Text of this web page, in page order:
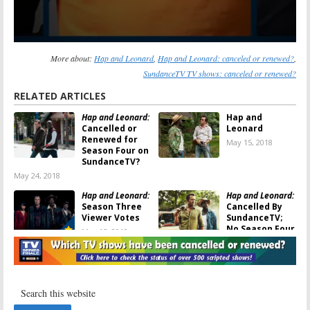
More about: Hap and Leonard, Hap and Leonard: canceled or renewed?
SundanceTV TV shows: canceled or renewed?
RELATED ARTICLES
Hap and Leonard:
Cancelled or
Renewed for
Season Four on
SundanceTV?
May 24, 2018
Hap and
Leonard
May 15, 2018
Hap and Leonard:
Season Three
Viewer Votes
May 15, 2018
Hap and Leonard:
Cancelled By
SundanceTV;
No Season Four
May 15, 2018
Hap and Leonard:
Teases
Hap and Leonard: